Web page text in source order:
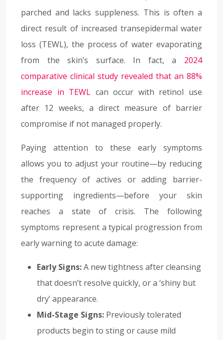
parched and lacks suppleness. This is often a
direct result of increased transepidermal water
loss (TEWL), the process of water evaporating
from the skin’s surface. In fact, a 2024
comparative clinical study revealed that an 88%
increase in TEWL can occur with retinol use
after 12 weeks, a direct measure of barrier
compromise if not managed properly.
Paying attention to these early symptoms
allows you to adjust your routine—by reducing
the frequency of actives or adding barrier-
supporting ingredients—before your skin
reaches a state of crisis. The following
symptoms represent a typical progression from
early warning to acute damage:
Early Signs:A new tightness after cleansing
that doesn’t resolve quickly, or a ‘shiny but
dry’ appearance.
Mid-Stage Signs: Previously tolerated
products begin to sting or cause mild